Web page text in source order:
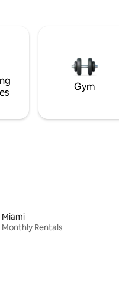
Gym
Miami
Monthly Rentals